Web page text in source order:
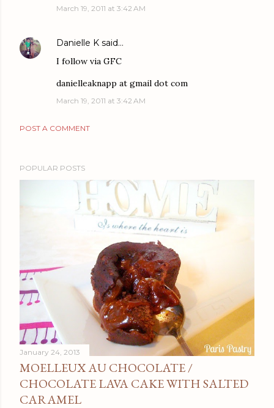
March 19, 2011 at 3:42 AM
Danielle K said…
I follow via GFC
danielleaknapp at gmail dot com
March 19, 2011 at 3:42 AM
POST A COMMENT
POPULAR POSTS
January 24, 2013
MOELLEUX AU CHOCOLATE /
CHOCOLATE LAVA CAKE WITH SALTED
CARAMEL